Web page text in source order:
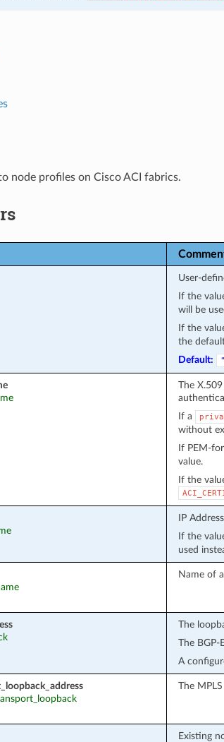
node profiles on Cisco ACI fabrics.
User-
If the
will be
If the
the
Default:
The
If a
without
If PEM-
value.
If the
IP
If the
used
Name of
The
The BGP-
A
The
Existing